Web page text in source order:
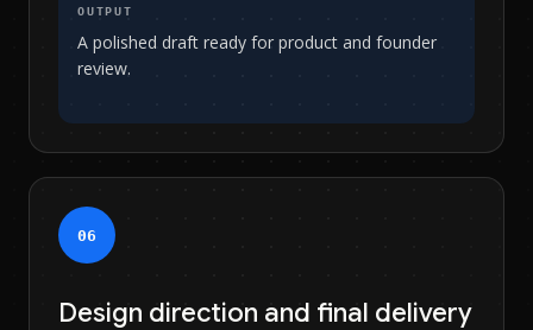
OUTPUT
A polished draft ready for product and founder
review.
06
Design direction and final delivery